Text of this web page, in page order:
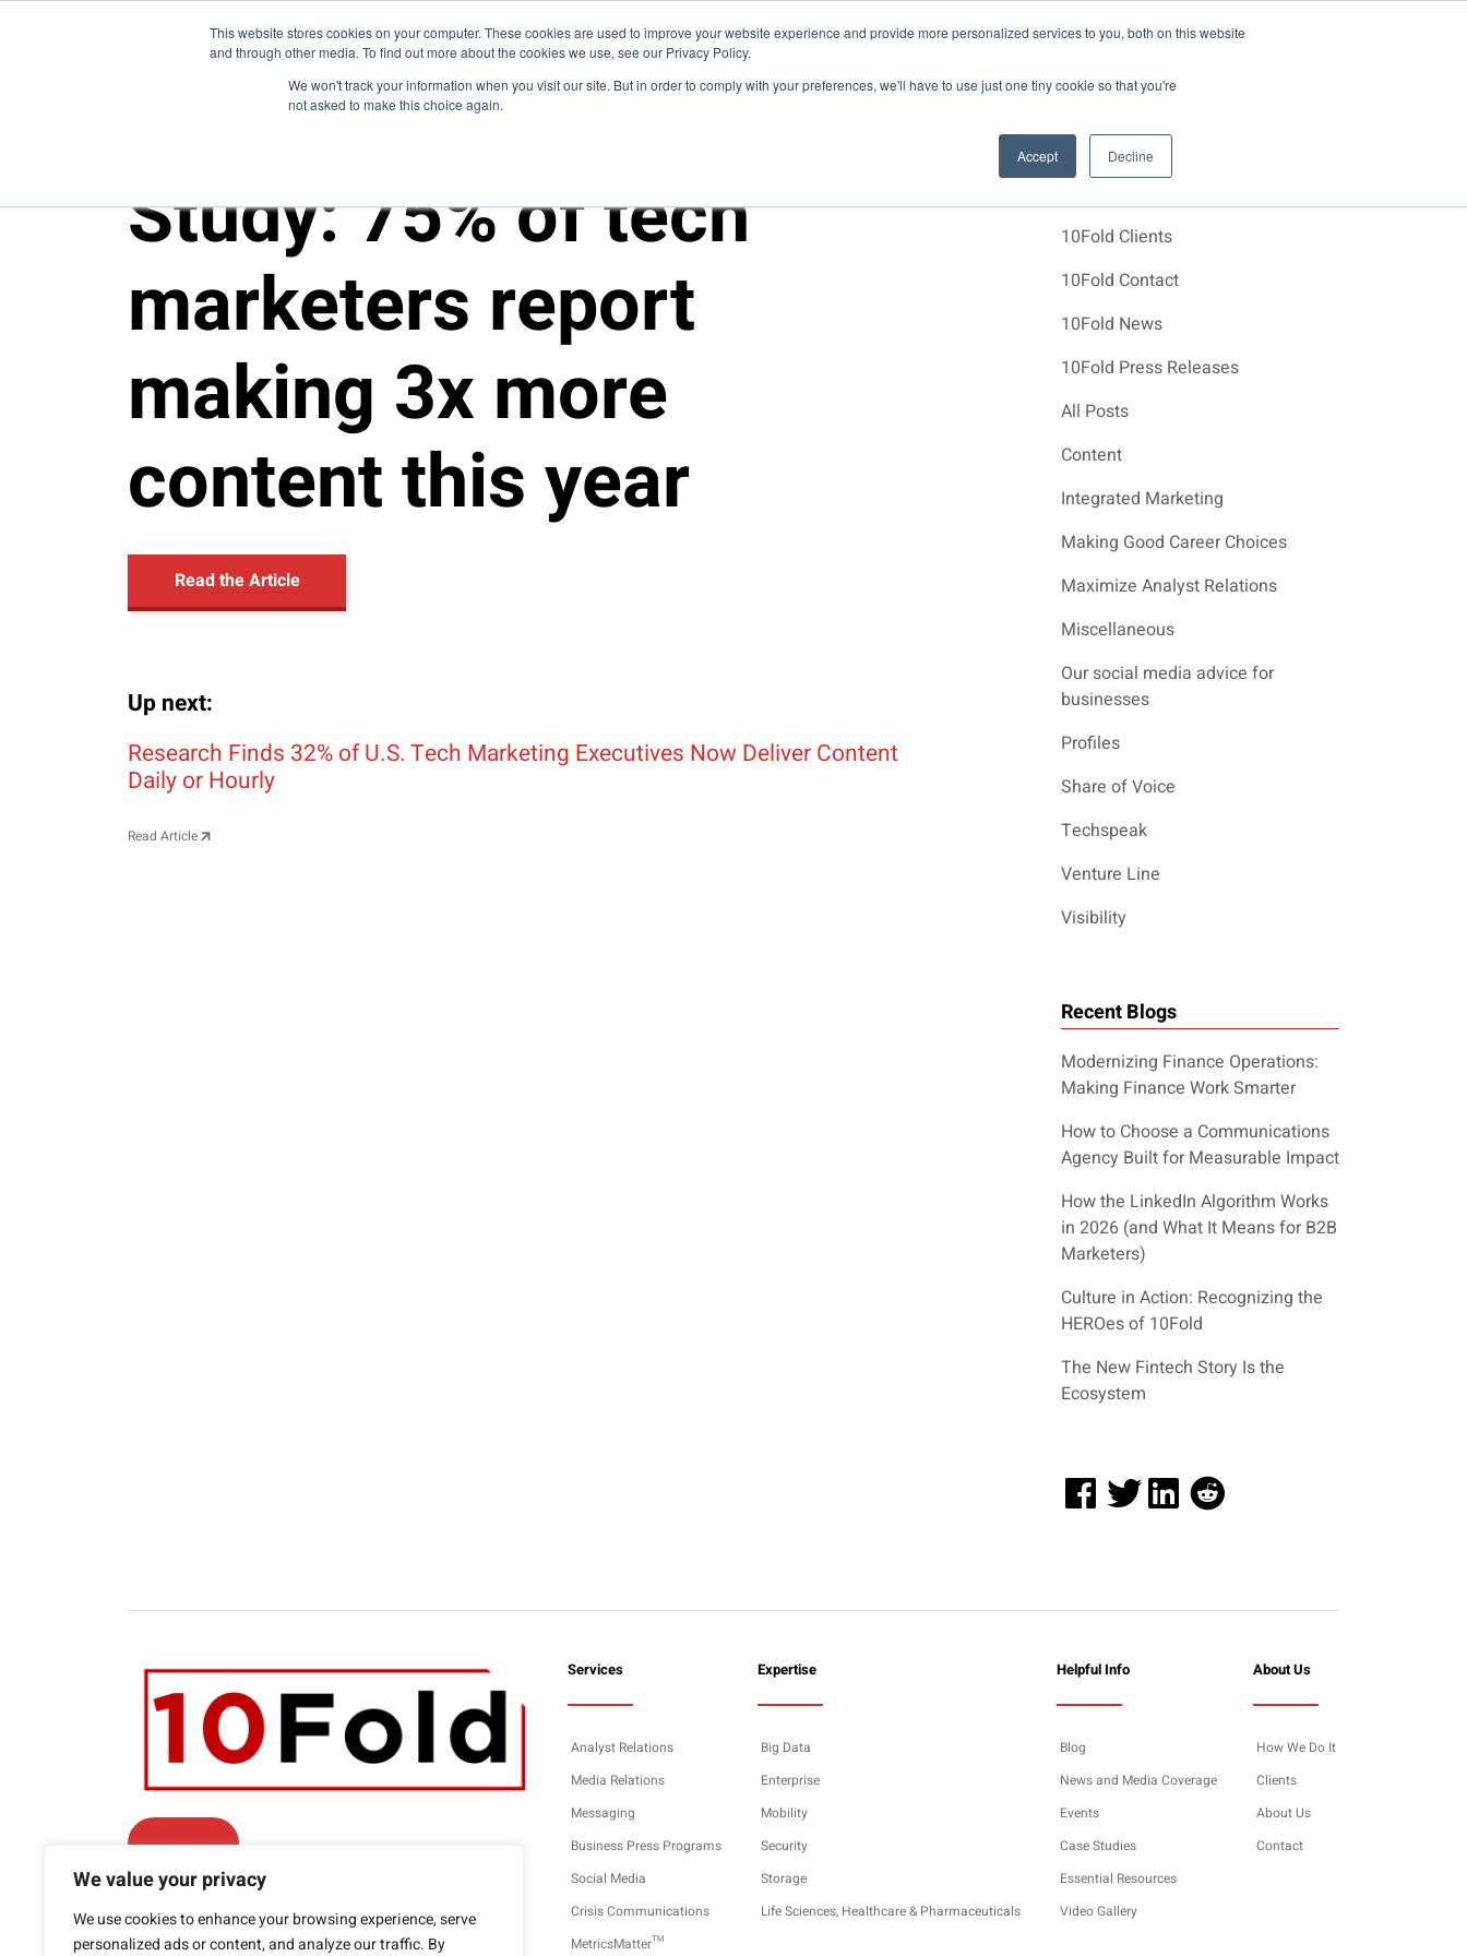
This website stores cookies on your computer. These cookies are used to improve your website experience and provide more personalized services to you, both on this website
and through other media. To find out more about the cookies we use, see our Privacy Policy.
We won't track your information when you visit our site. But in order to comply with your preferences, we'll have to use just one tiny cookie so that you're
not asked to make this choice again.
Accept Decline
We value your privacy
We use cookies to enhance your browsing experience, serve
personalized ads or content, and analyze our traffic. By
Blog News Events About Us
How We Do It Services Domain Expertise Case Studies Clients Contact Us
Study: 75% of tech
marketers report
making 3x more
content this year
Read the Article
Up next:
Post navigation
Research Finds 32% of U.S. Tech Marketing Executives Now Deliver Content
Daily or Hourly
Read Article
Categories
10Fold Clients
10Fold Contact
10Fold News
10Fold Press Releases
All Posts
Content
Integrated Marketing
Making Good Career Choices
Maximize Analyst Relations
Miscellaneous
Our social media advice for
businesses
Profiles
Share of Voice
Techspeak
Venture Line
Visibility
Recent Blogs
Modernizing Finance Operations:
Making Finance Work Smarter
How to Choose a Communications
Agency Built for Measurable Impact
How the LinkedIn Algorithm Works
in 2026 (and What It Means for B2B
Marketers)
Culture in Action: Recognizing the
HEROes of 10Fold
The New Fintech Story Is the
Ecosystem
Contact Us
LinkedIn
YouTube
Services
Analyst Relations
Media Relations
Messaging
Business Press Programs
Social Media
Crisis Communications
MetricsMatter™
Expertise
Big Data
Enterprise
Mobility
Security
Storage
Life Sciences, Healthcare & Pharmaceuticals
Helpful Info
Blog
News and Media Coverage
Events
Case Studies
Essential Resources
Video Gallery
About Us
How We Do It
Clients
About Us
Contact